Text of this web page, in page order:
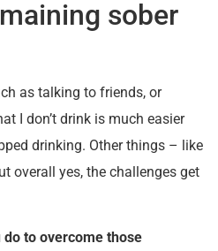
sober
as talking to friends, or
I don’t drink is much easier
drinking. Other things – like
overall yes, the challenges get
to overcome those